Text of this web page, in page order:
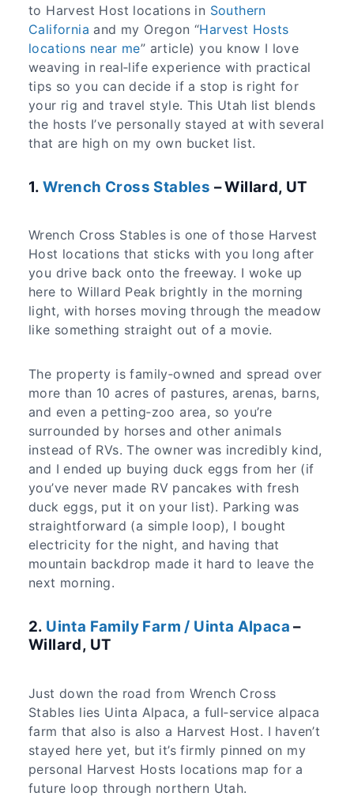
to Harvest Host locations in Southern
California and my Oregon “Harvest Hosts
locations near me” article) you know I love
weaving in real‑life experience with practical
tips so you can decide if a stop is right for
your rig and travel style. This Utah list blends
the hosts I’ve personally stayed at with several
that are high on my own bucket list.
1.Wrench Cross Stables – Willard, UT
Wrench Cross Stables is one of those Harvest
Host locations that sticks with you long after
you drive back onto the freeway. I woke up
here to Willard Peak brightly in the morning
light, with horses moving through the meadow
like something straight out of a movie.
The property is family‑owned and spread over
more than 10 acres of pastures, arenas, barns,
and even a petting‑zoo area, so you’re
surrounded by horses and other animals
instead of RVs. The owner was incredibly kind,
and I ended up buying duck eggs from her (if
you’ve never made RV pancakes with fresh
duck eggs, put it on your list). Parking was
straightforward (a simple loop), I bought
electricity for the night, and having that
mountain backdrop made it hard to leave the
next morning.
2. Uinta Family Farm / Uinta Alpaca –
Willard, UT
Just down the road from Wrench Cross
Stables lies Uinta Alpaca, a full‑service alpaca
farm that also is also a Harvest Host. I haven’t
stayed here yet, but it’s firmly pinned on my
personal Harvest Hosts locations map for a
future loop through northern Utah.